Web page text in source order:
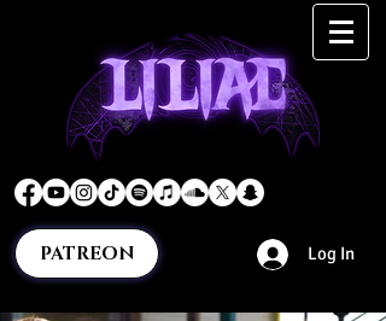
PATREON Log In